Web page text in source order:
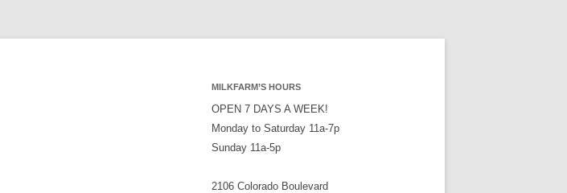
MILKFARM’S HOURS
OPEN 7 DAYS A WEEK!
Monday to Saturday 11a-7p
Sunday 11a-5p
2106 Colorado Boulevard